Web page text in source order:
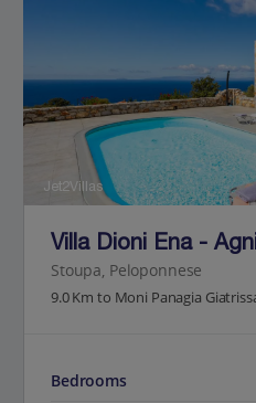
Jet2Villas
Villa Dioni Ena -
Stoupa, Peloponnese
9.0 Km to Moni Panagia
Bedrooms